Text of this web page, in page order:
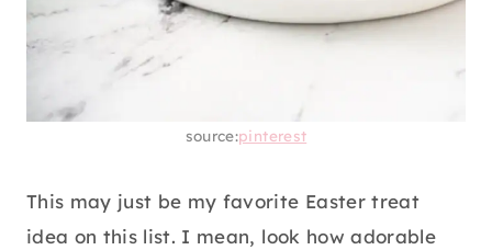
source:pinterest
This may just be my favorite Easter treat
idea on this list. I mean, look how adorable